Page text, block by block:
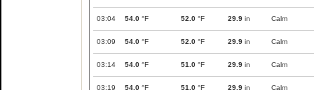
03:04 54.0 °F 52.0 °F 29.9 in Calm
03:09 54.0 °F 52.0 °F 29.9 in Calm
03:14 54.0 °F 51.0 °F 29.9 in Calm
03:19 54.0 °F 51.0 °F 29.9 in Calm